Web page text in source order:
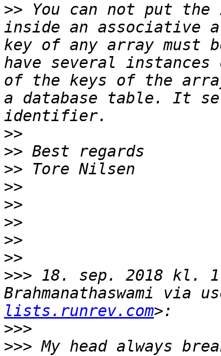
>> You can not put the
inside an associative
key of any array must
have several
of the keys of the
a database table. It
>>
>>
>>
>>
>>
>>
>>
>>
>>> 18. sep. 2018 kl.
Brahmanathaswami via
lists.runrev.com
>>>
>>> My head always